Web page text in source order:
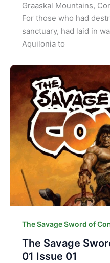
Graaskal Mountains,
For those who had
sanctuary, had laid in
Aquilonia to
The Savage Sword of
The Savage
01 Issue 01